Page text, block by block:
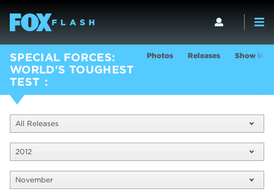
SPECIAL FORCES:
WORLD'S TOUGHEST
TEST
Photos Releases Show Info
All Releases
2012
November